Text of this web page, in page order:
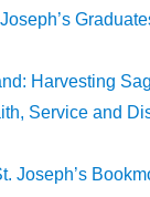
Harvesting
Service and
Joseph’s